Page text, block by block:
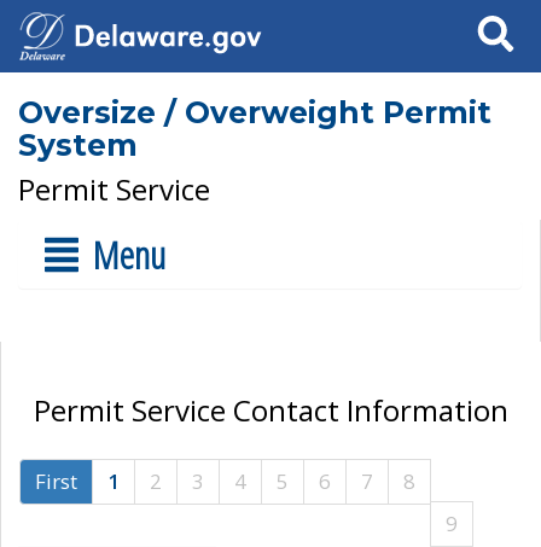
Search
Oversize / Overweight Permit
System
Permit Service
Menu
Permit Service Contact Information
First 1 2 3 4 5 6 7
8
9